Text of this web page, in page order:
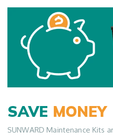
SAVE MONEY
SUNWARD Maintenance Kits